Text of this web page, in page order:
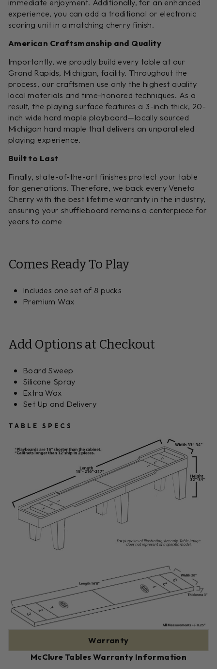
immediate enjoyment. Additionally, for an enhanced
experience, you can add a traditional or electronic
scoring unit in a matching cherry finish.
American Craftsmanship and Quality
Importantly, we proudly build every table at our
Grand Rapids, Michigan, facility. Throughout the
process, our craftsmen use only the highest quality
local materials and time-honored techniques. As a
result, the playing surface features a 3-inch thick, 20-
inch wide hard maple playboard—locally sourced
Michigan hard maple that delivers an unparalleled
playing experience.
Built to Last
Finally, state-of-the-art finishes protect your table
for generations. Therefore, we back every Veneto
Cherry with the best lifetime warranty in the industry,
ensuring your shuffleboard remains a centerpiece for
years to come
Comes Ready To Play
Includes one set of 8 pucks
Premium Wax
Add Options at Checkout
Board Sweep
Silicone Spray
Extra Wax
Set Up and Delivery
TABLE SPECS
Warranty
McClure Tables Warranty Information